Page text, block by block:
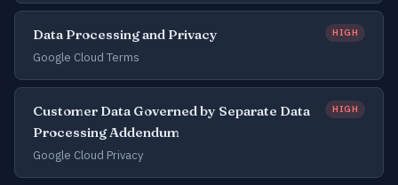
Data Processing and Privacy HIGH
Google Cloud Terms
Customer Data Governed by Separate Data
Processing Addendum
HIGH
Google Cloud Privacy